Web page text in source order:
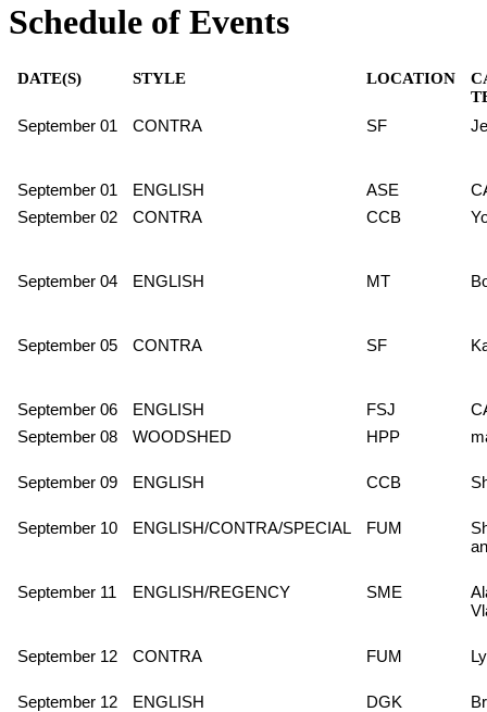
Schedule of Events
DATE(S) STYLE LOCATION
September 01 CONTRA SF
September 01 ENGLISH ASE
September 02
CONTRA CCB
September 04 ENGLISH MT
September 05 CONTRA SF
September 06 ENGLISH FSJ
September 08
WOODSHED HPP
September 09 ENGLISH CCB
September 10 ENGLISH/CONTRA/SPECIAL FUM
September 11 ENGLISH/REGENCY SME
September 12 CONTRA FUM
September 12 ENGLISH DGK